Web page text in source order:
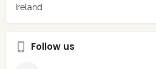
Ireland
Follow us